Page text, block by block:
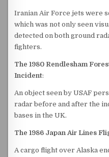
Iranian Air Force jets were
which was not only seen
detected on both ground
fighters.
The 1980 Rendlesham
Incident:
An object seen by USAF
radar before and after the
bases in the UK.
The 1986 Japan Air Lines
A cargo flight over Alaska